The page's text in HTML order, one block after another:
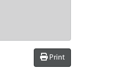
Print